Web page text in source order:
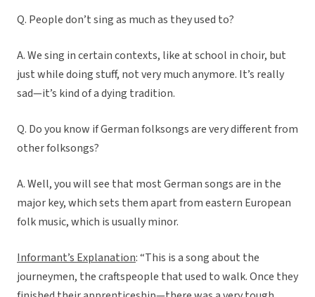
Q. People don’t sing as much as they used to?
A. We sing in certain contexts, like at school in choir, but
just while doing stuff, not very much anymore. It’s really
sad—it’s kind of a dying tradition.
Q. Do you know if German folksongs are very different from
other folksongs?
A. Well, you will see that most German songs are in the
major key, which sets them apart from eastern European
folk music, which is usually minor.
Informant’s Explanation: “This is a song about the
journeymen, the craftspeople that used to walk. Once they